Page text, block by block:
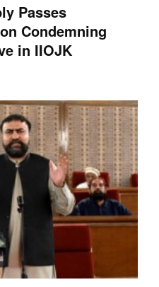
Passes
Condemning
in IIOJK